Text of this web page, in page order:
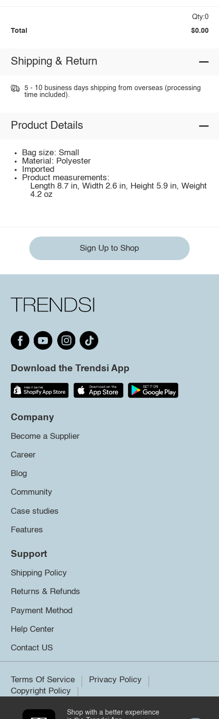
Qty:0
Total $0.00
Shipping & Return
5 - 10 business days shipping from overseas (processing
time included).
Product Details
Bag size: Small
Material: Polyester
Imported
Product measurements:
Length 8.7 in, Width 2.6 in, Height 5.9 in, Weight
4.2 oz
Sign Up to Shop
Download the Trendsi App
Company
Become a Supplier
Career
Blog
Community
Case studies
Features
Support
Shipping Policy
Returns & Refunds
Payment Method
Help Center
Contact US
Terms Of Service
Privacy Policy
Copyright Policy
Shop with a better experience